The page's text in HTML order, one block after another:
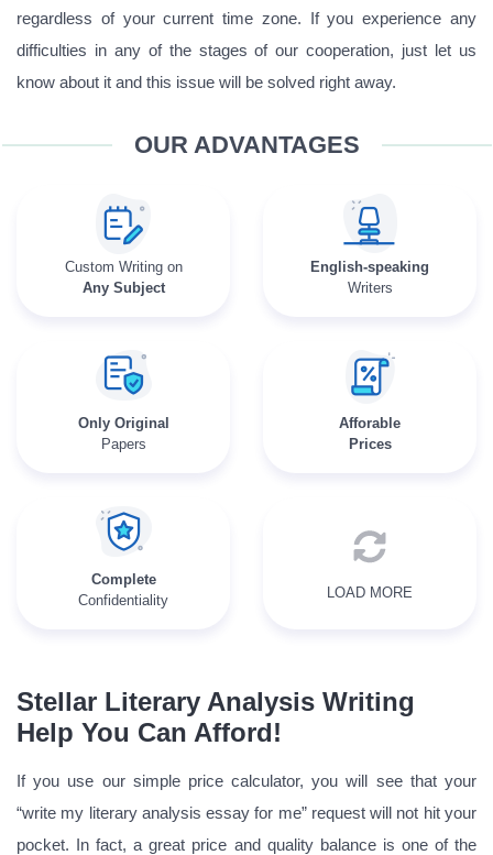
regardless of your current time zone. If you experience any
difficulties in any of the stages of our cooperation, just let us
know about it and this issue will be solved right away.
OUR ADVANTAGES
Custom Writing on
Any Subject
English-speaking
Writers
Only Original
Papers
Afforable
Prices
Complete
Confidentiality
LOAD MORE
Stellar Literary Analysis Writing
Help You Can Afford!
If you use our simple price calculator, you will see that your
“write my literary analysis essay for me” request will not hit your
pocket. In fact, a great price and quality balance is one of the